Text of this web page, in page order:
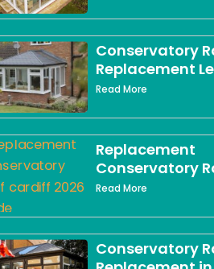
for You?
Conservatory
Replacement
The Complete
Homeowners
Read More
Replacement
Conservatory
Cardiff: What
Need to Know
Read More
Conservatory